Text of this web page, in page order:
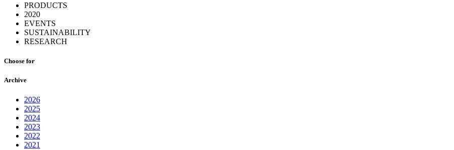
PRODUCTS
2020
EVENTS
SUSTAINABILITY
RESEARCH
Choose for
Archive
2026
2025
2024
2023
2022
2021